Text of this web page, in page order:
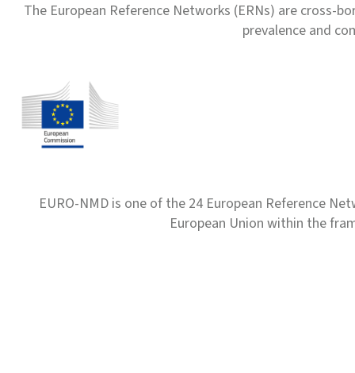
The European Reference Networks (ERNs) are
prevalence and
EURO-NMD is one of the 24 European Reference
European Union within the